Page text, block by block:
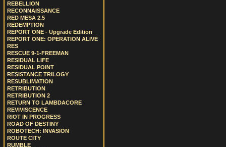
REBELLION
RECONNAISSANCE
RED MESA 2.5
REDEMPTION
REPORT ONE - Upgrade Edition
REPORT ONE: OPERATION ALIVE
RES
RESCUE 9-1-FREEMAN
RESIDUAL LIFE
RESIDUAL POINT
RESISTANCE TRILOGY
RESUBLIMATION
RETRIBUTION
RETRIBUTION 2
RETURN TO LAMBDACORE
REVIVISCENCE
RIOT IN PROGRESS
ROAD OF DESTINY
ROBOTECH: INVASION
ROUTE CITY
RUMBLE